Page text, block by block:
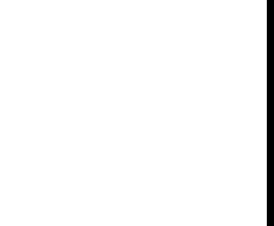
sports together fetched over Rs56
out of 74 that were sold. “It all
of our early archival
and books related to that. We
do a sale with books on Indian art
very successful. We want to
this in India – those who
works of art that is thought
in appeal. This was an
step towards that and seems to